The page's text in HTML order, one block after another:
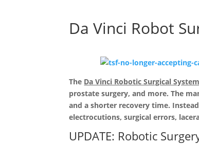
Da Vinci Robot
The Da Vinci Robotic Surgical System
prostate surgery, and more. The
and a shorter recovery time.
electrocutions, surgical errors,
UPDATE: Robotic